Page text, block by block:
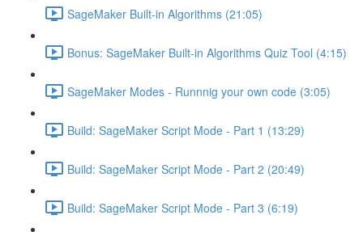
SageMaker Built-in Algorithms (21:05)
Bonus: SageMaker Built-in Algorithms Quiz Tool (4:15)
SageMaker Modes - Runnnig your own code (3:05)
Build: SageMaker Script Mode - Part 1 (13:29)
Build: SageMaker Script Mode - Part 2 (20:49)
Build: SageMaker Script Mode - Part 3 (6:19)